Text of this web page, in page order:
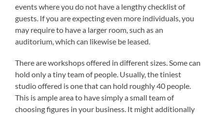
events where you do not have a lengthy checklist of
guests. If you are expecting even more individuals, you
may require to have a larger room, such as an
auditorium, which can likewise be leased.
There are workshops offered in different sizes. Some can
hold only a tiny team of people. Usually, the tiniest
studio offered is one that can hold roughly 40 people.
This is ample area to have simply a small team of
choosing figures in your business. It might additionally